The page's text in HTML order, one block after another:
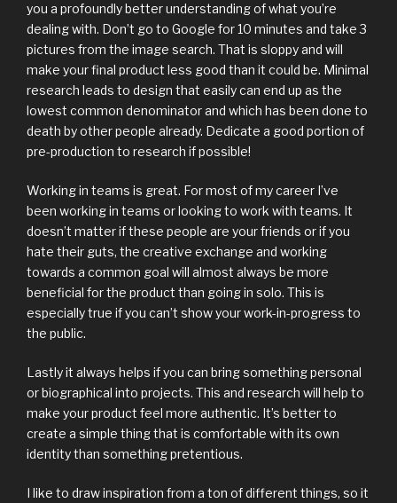
you a profoundly better understanding of what you’re
dealing with. Don’t go to Google for 10 minutes and take 3
pictures from the image search. That is sloppy and will
make your final product less good than it could be. Minimal
research leads to design that easily can end up as the
lowest common denominator and which has been done to
death by other people already. Dedicate a good portion of
pre-production to research if possible!
Working in teams is great. For most of my career I’ve
been working in teams or looking to work with teams. It
doesn’t matter if these people are your friends or if you
hate their guts, the creative exchange and working
towards a common goal will almost always be more
beneficial for the product than going in solo. This is
especially true if you can’t show your work-in-progress to
the public.
Lastly it always helps if you can bring something personal
or biographical into projects. This and research will help to
make your product feel more authentic. It’s better to
create a simple thing that is comfortable with its own
identity than something pretentious.
I like to draw inspiration from a ton of different things, so it